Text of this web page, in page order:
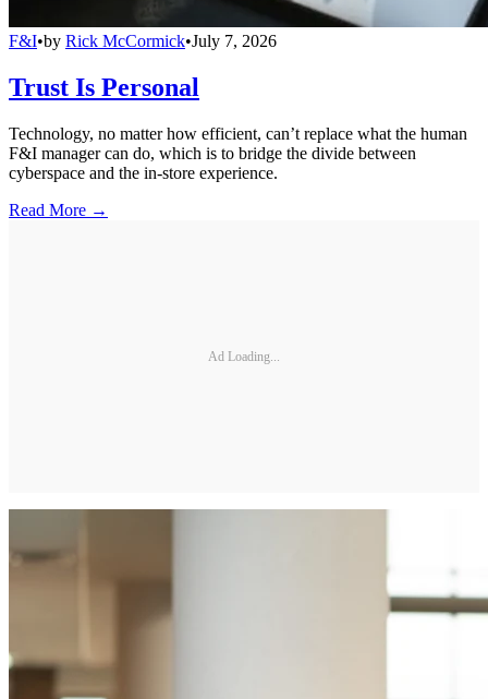
F&I•by Rick McCormick•July 7, 2026
Trust Is Personal
Technology, no matter how efficient, can’t replace what the human
F&I manager can do, which is to bridge the divide between
cyberspace and the in-store experience.
Read More →
Ad Loading...